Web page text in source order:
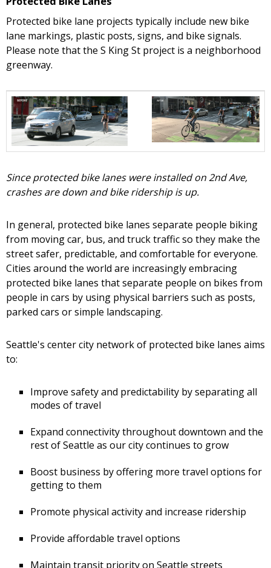
Protected bike lane projects typically include new bike
lane markings, plastic posts, signs, and bike signals.
Please note that the S King St project is a neighborhood
greenway.
Since protected bike lanes were installed on 2nd Ave,
crashes are down and bike ridership is up.
In general, protected bike lanes separate people biking
from moving car, bus, and truck traffic so they make the
street safer, predictable, and comfortable for everyone.
Cities around the world are increasingly embracing
protected bike lanes that separate people on bikes from
people in cars by using physical barriers such as posts,
parked cars or simple landscaping.
Seattle's center city network of protected bike lanes aims
to:
Improve safety and predictability by separating all
modes of travel
Expand connectivity throughout downtown and the
rest of Seattle as our city continues to grow
Boost business by offering more travel options for
getting to them
Promote physical activity and increase ridership
Provide affordable travel options
Maintain transit priority on Seattle streets